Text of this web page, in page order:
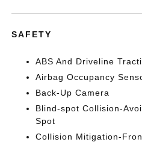
SAFETY
ABS And Driveline
Airbag Occupancy
Back-Up Camera
Blind-spot Collision-
Spot
Collision Mitigation-